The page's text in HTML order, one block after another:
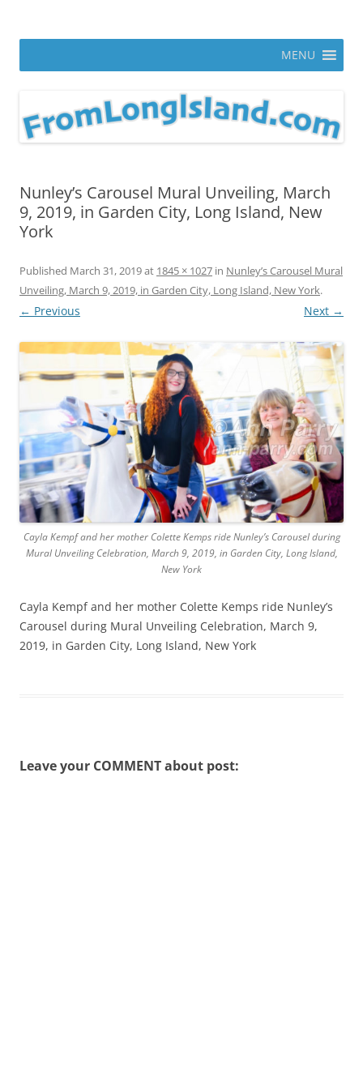
MENU
Nunley’s Carousel Mural Unveiling, March
9, 2019, in Garden City, Long Island, New
York
Published March 31, 2019at 1845 × 1027 in Nunley’s Carousel Mural
Unveiling, March 9, 2019, in Garden City, Long Island, New York.
← Previous Next →
Cayla Kempf and her mother Colette Kemps ride Nunley’s Carousel during
Mural Unveiling Celebration, March 9, 2019, in Garden City, Long Island,
New York
Cayla Kempf and her mother Colette Kemps ride Nunley’s
Carousel during Mural Unveiling Celebration, March 9,
2019, in Garden City, Long Island, New York
Leave your COMMENT about post: